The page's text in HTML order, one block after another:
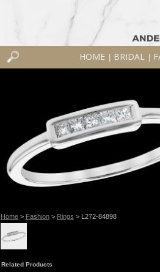
HOME BRIDAL
Home> Fashion> Rings > L272-84898
Related Products